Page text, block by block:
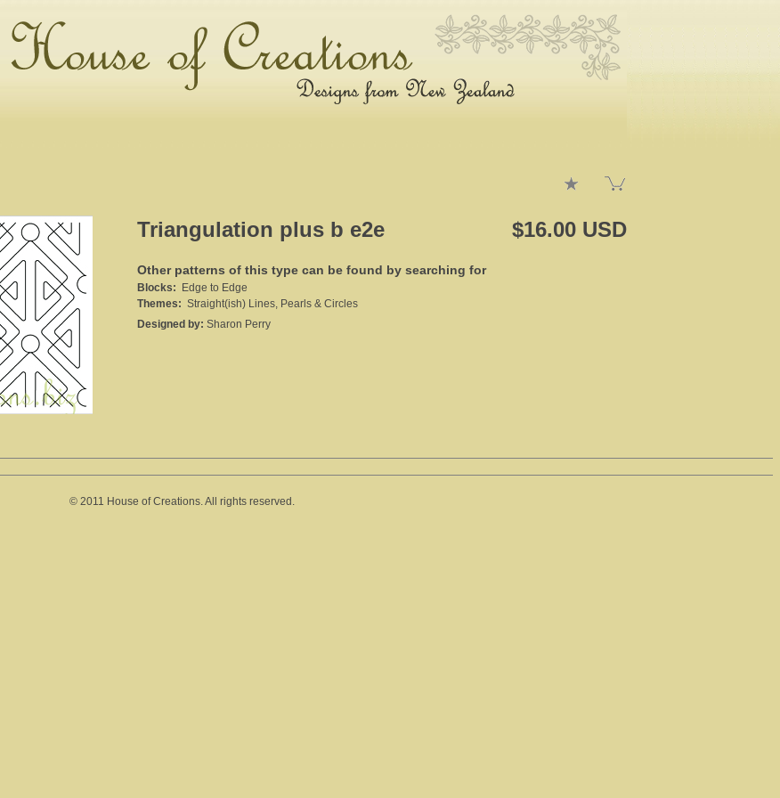
Triangulation plus b e2e $16.00 USD
Other patterns of this type can be found by searching for
Blocks: Edge to Edge
Themes: Straight(ish) Lines, Pearls & Circles
Designed by: Sharon Perry
© 2011 House of Creations. All rights reserved.